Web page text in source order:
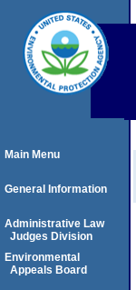
Main Menu
General Information
Administrative Law
Judges Division
Environmental
Appeals Board